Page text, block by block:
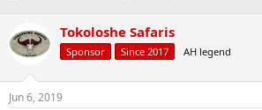
e
a
s
t
r
t
a
Tokoloshe Safaris
Sponsor Since 2017 AH legend
Jun 6, 2019